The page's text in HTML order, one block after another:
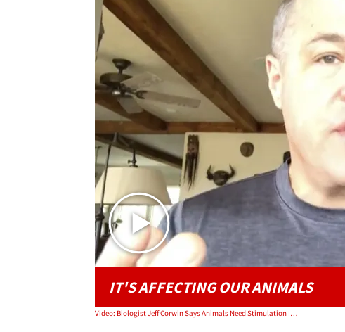
IT'S AFFECTING OUR ANIMALS
Video: Biologist Jeff Corwin Says Animals Need Stimulation In Quarantine